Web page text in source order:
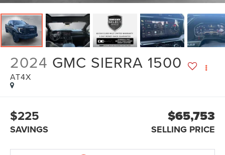
2024 GMC SIERRA 1500
AT4X
$225
SAVINGS
$65,753
SELLING PRICE